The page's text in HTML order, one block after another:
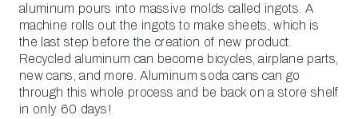
aluminum pours into massive molds called ingots. A
machine rolls out the ingots to make sheets, which is
the last step before the creation of new product.
Recycled aluminum can become bicycles, airplane parts,
new cans, and more. Aluminum soda cans can go
through this whole process and be back on a store shelf
in only 60 days!